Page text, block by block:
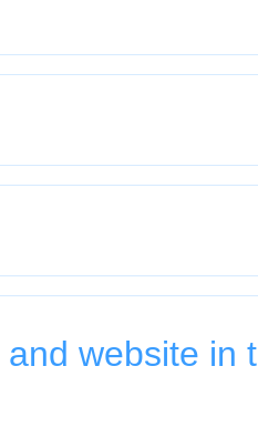
website